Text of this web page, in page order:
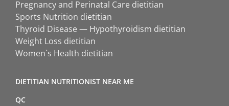
Pregnancy and Perinatal Care dietitian
Sports Nutrition dietitian
Thyroid Disease — Hypothyroidism dietitian
Weight Loss dietitian
Women`s Health dietitian
DIETITIAN NUTRITIONIST NEAR ME
QC